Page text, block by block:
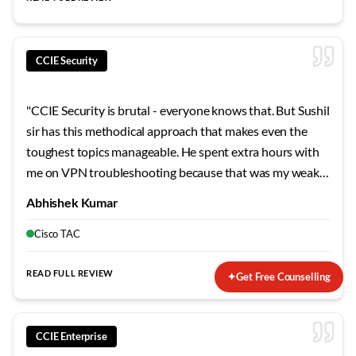
CCIE Security
"CCIE Security is brutal - everyone knows that. But Sushil
sir has this methodical approach that makes even the
toughest topics manageable. He spent extra hours with
me on VPN troubleshooting because that was my weak
surprised me. Failed my first attempt, but his guidance on
Abhishek Kumar
Cisco TAC
READ FULL REVIEW
CCIE Enterprise
✦Get Free Counselling